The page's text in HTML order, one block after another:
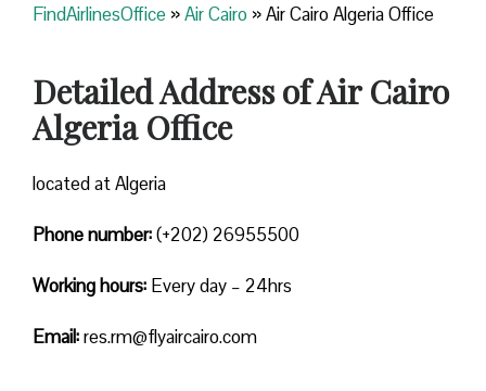
FindAirlinesOffice »Air Cairo »Air Cairo Algeria Office
Detailed Address of Air Cairo
Algeria Office
located at Algeria
Phone number:(+202) 26955500
Working hours: Every day – 24hrs
Email:res.rm@flyaircairo.com